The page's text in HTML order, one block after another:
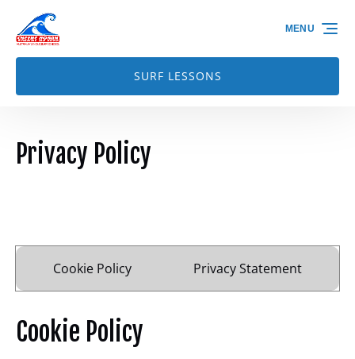
Skip to primary navigation
Skip to content
Skip to footer
SURF LESSONS
MENU
Privacy Policy
Cookie Policy Privacy Statement
Cookie Policy